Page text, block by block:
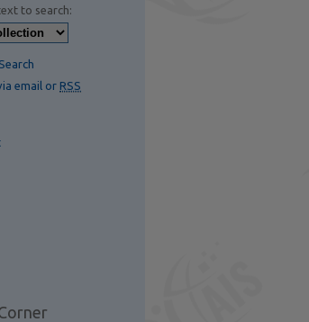
Window)
to search:
email or RSS